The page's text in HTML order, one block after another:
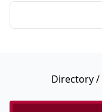
Directory/